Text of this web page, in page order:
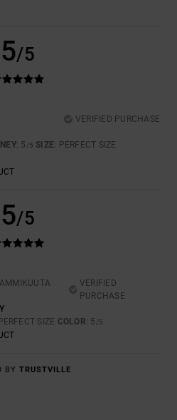
5/5
VERIFIED PURCHASE
: 5 /5 SIZE: PERFECT SIZE
5/5
VERIFIED
PURCHASE
SIZE COLOR: 5 /5
BY TRUSTVILLE